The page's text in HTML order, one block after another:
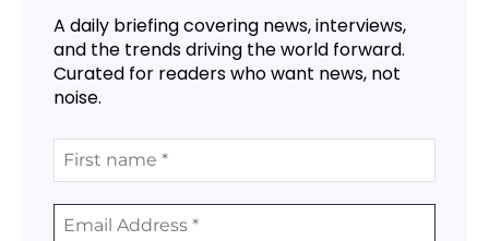
A daily briefing covering news, interviews,
and the trends driving the world forward.
Curated for readers who want news, not
noise.